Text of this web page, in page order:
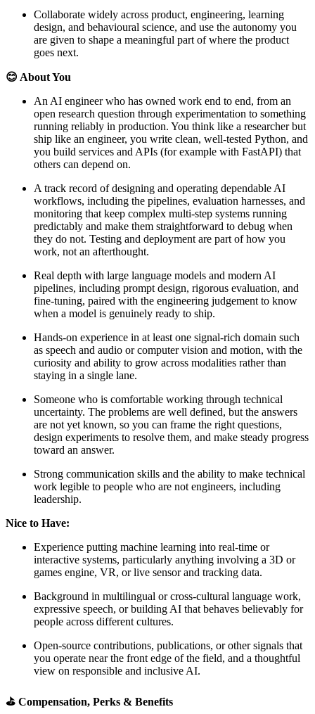
Collaborate widely across product, engineering, learning
design, and behavioural science, and use the autonomy you
are given to shape a meaningful part of where the product
goes next.
😊 About You
An AI engineer who has owned work end to end, from an
open research question through experimentation to something
running reliably in production. You think like a researcher but
ship like an engineer, you write clean, well-tested Python, and
you build services and APIs (for example with FastAPI) that
others can depend on.
A track record of designing and operating dependable AI
workflows, including the pipelines, evaluation harnesses, and
monitoring that keep complex multi-step systems running
predictably and make them straightforward to debug when
they do not. Testing and deployment are part of how you
work, not an afterthought.
Real depth with large language models and modern AI
pipelines, including prompt design, rigorous evaluation, and
fine-tuning, paired with the engineering judgement to know
when a model is genuinely ready to ship.
Hands-on experience in at least one signal-rich domain such
as speech and audio or computer vision and motion, with the
curiosity and ability to grow across modalities rather than
staying in a single lane.
Someone who is comfortable working through technical
uncertainty. The problems are well defined, but the answers
are not yet known, so you can frame the right questions,
design experiments to resolve them, and make steady progress
toward an answer.
Strong communication skills and the ability to make technical
work legible to people who are not engineers, including
leadership.
Nice to Have:
Experience putting machine learning into real-time or
interactive systems, particularly anything involving a 3D or
games engine, VR, or live sensor and tracking data.
Background in multilingual or cross-cultural language work,
expressive speech, or building AI that behaves believably for
people across different cultures.
Open-source contributions, publications, or other signals that
you operate near the front edge of the field, and a thoughtful
view on responsible and inclusive AI.
⛳️ Compensation, Perks & Benefits